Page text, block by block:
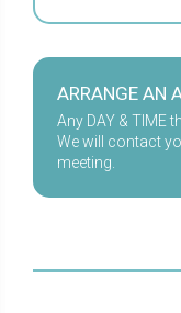
ARRANGE AN
Any DAY & TIME
We will contact
meeting.